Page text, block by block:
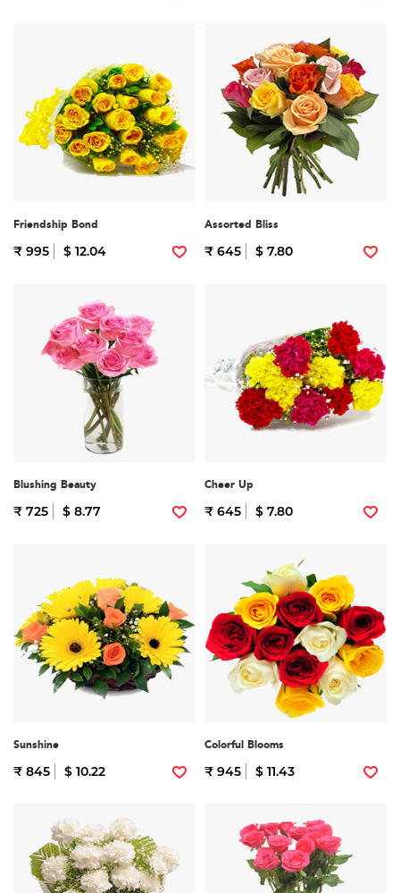
Friendship Bond
₹ 995 $ 12.04
Assorted Bliss
₹ 645 $ 7.80
Blushing Beauty
₹ 725 $ 8.77
Cheer Up
₹ 645 $ 7.80
Sunshine
₹ 845 $ 10.22
Colorful Blooms
₹ 945 $ 11.43